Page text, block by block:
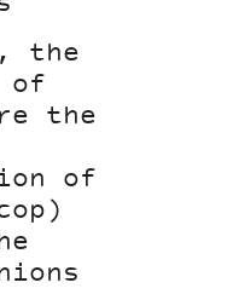
the
of
the
of